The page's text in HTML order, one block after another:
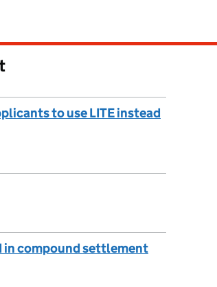
to use LITE instead
in compound settlement